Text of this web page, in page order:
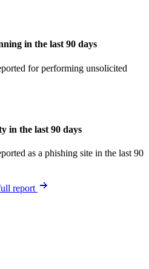
in the last 90 days
for performing unsolicited
in the last 90 days
as a phishing site in the last 90
report